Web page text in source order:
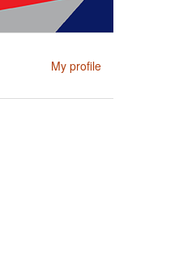
My profile